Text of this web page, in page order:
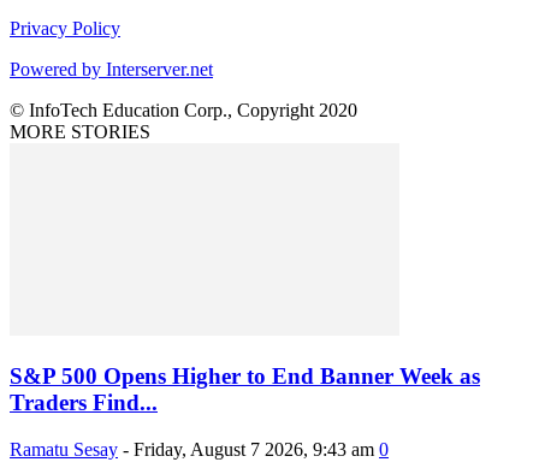
Privacy Policy
Powered by Interserver.net
© InfoTech Education Corp., Copyright 2020
MORE STORIES
S&P 500 Opens Higher to End Banner Week as
Traders Find...
Ramatu Sesay - Friday, August 7 2026, 9:43 am 0